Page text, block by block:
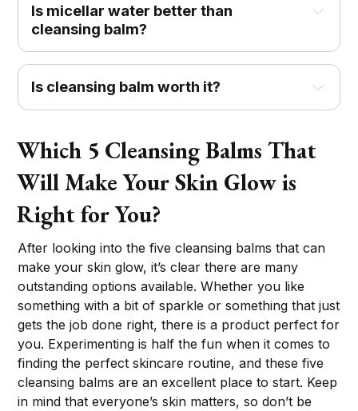
Is micellar water better than
cleansing balm?
Is cleansing balm worth it?
Which 5 Cleansing Balms That
Will Make Your Skin Glow is
Right for You?
After looking into the five cleansing balms that can
make your skin glow, it’s clear there are many
outstanding options available. Whether you like
something with a bit of sparkle or something that just
gets the job done right, there is a product perfect for
you. Experimenting is half the fun when it comes to
finding the perfect skincare routine, and these five
cleansing balms are an excellent place to start. Keep
in mind that everyone’s skin matters, so don’t be